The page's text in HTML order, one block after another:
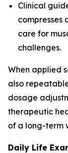
Clinical
compresses
care for
challenges.
When applied
also
dosage
therapeutic
of a long-term
Daily Life